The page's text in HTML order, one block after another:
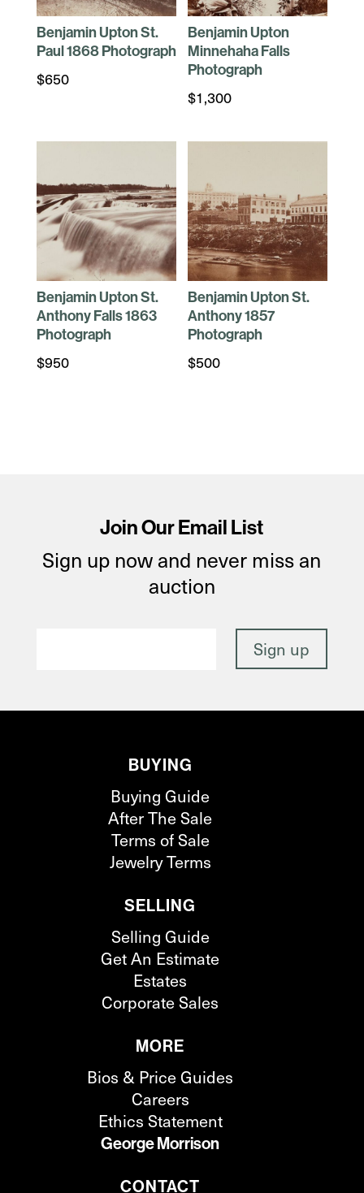
Benjamin Upton St.
Paul 1868 Photograph
$650
Benjamin Upton
Minnehaha Falls
Photograph
$1,300
Benjamin Upton St.
Anthony Falls 1863
Photograph
$950
Benjamin Upton St.
Anthony 1857
Photograph
$500
Join Our Email List
Sign up now and never miss an
auction
BUYING
Buying Guide
After The Sale
Terms of Sale
Jewelry Terms
SELLING
Selling Guide
Get An Estimate
Estates
Corporate Sales
MORE
Bios & Price Guides
Careers
Ethics Statement
George Morrison
CONTACT